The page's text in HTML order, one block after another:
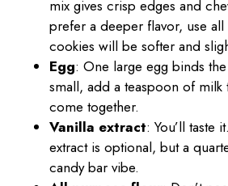
mix gives crisp edges and
prefer a deeper flavor, use
cookies will be softer and
Egg: One large egg binds
small, add a teaspoon of
come together.
Vanilla extract: You’ll taste
extract is optional, but a
candy bar vibe.